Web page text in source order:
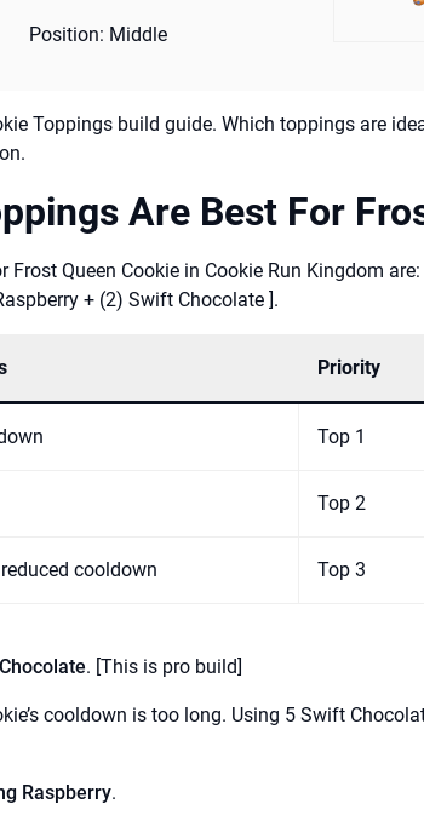
Position: Middle
Toppings build guide. Which toppings are
Are Best For
Frost Queen Cookie in Cookie Run Kingdom
+ (2) Swift Chocolate ].
Priority
Top 1
Top 2
cooldown Top 3
. [This is pro build]
cooldown is too long. Using 5 Swift
Raspberry.